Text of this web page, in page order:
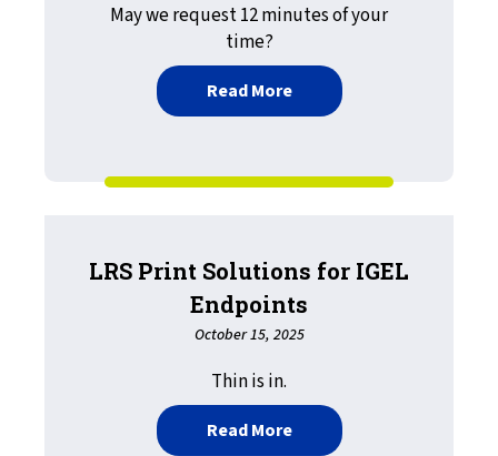
May we request 12 minutes of your
time?
Read Moreabout LRS Spring 2026
LRS Print Solutions for IGEL
Endpoints
October 15, 2025
Thin is in.
Read Moreabout LRS Print